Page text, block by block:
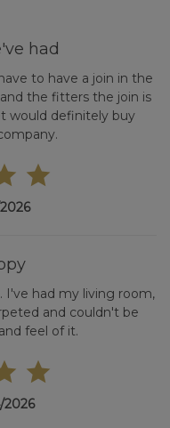
had
to have a join in the
the fitters the join is
would definitely buy
I've had my living room,
and couldn't be
feel of it.
2026